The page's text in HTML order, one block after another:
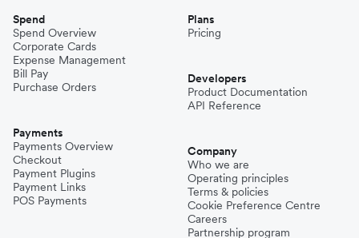
Spend
Spend Overview
Corporate Cards
Expense Management
Bill Pay
Purchase Orders
Payments
Payments Overview
Checkout
Payment Plugins
Payment Links
POS Payments
Plans
Pricing
Developers
Product Documentation
API Reference
Company
Who we are
Operating principles
Terms & policies
Cookie Preference Centre
Careers
Partnership program